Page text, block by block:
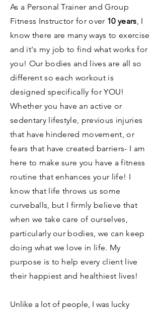
As a Personal Trainer and Group
Fitness Instructor for over 10 years, I
know there are many ways to exercise
and it's my job to find what works for
you! Our bodies and lives are all so
different so each workout is
designed specifically for YOU!
Whether you have an active or
sedentary lifestyle, previous injuries
that have hindered movement, or
fears that have created barriers- I am
here to make sure you have a fitness
routine that enhances your life! I
know that life throws us some
curveballs, but I firmly believe that
when we take care of ourselves,
particularly our bodies, we can keep
doing what we love in life. My
purpose is to help every client live
their happiest and healthiest lives!
Unlike a lot of people, I was lucky